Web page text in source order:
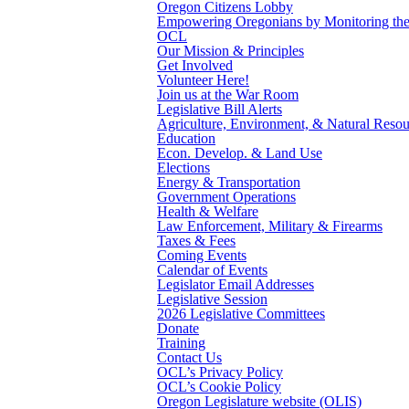
Oregon Citizens Lobby
Empowering Oregonians by Monitoring
OCL
Our Mission & Principles
Get Involved
Volunteer Here!
Join us at the War Room
Legislative Bill Alerts
Agriculture, Environment, & Natural
Education
Econ. Develop. & Land Use
Elections
Energy & Transportation
Government Operations
Health & Welfare
Law Enforcement, Military & Firearms
Taxes & Fees
Coming Events
Calendar of Events
Legislator Email Addresses
Legislative Session
2026 Legislative Committees
Donate
Training
Contact Us
OCL’s Privacy Policy
OCL’s Cookie Policy
Oregon Legislature website (OLIS)